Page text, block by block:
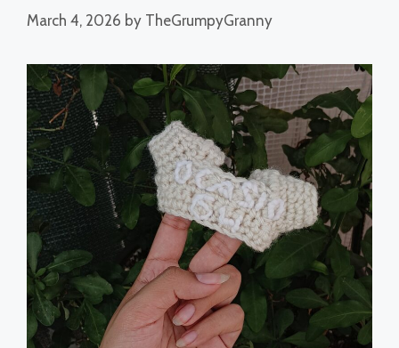
March 4, 2026 by TheGrumpyGranny